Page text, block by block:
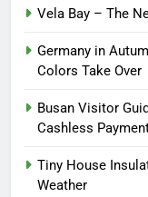
Vela Bay – The
Germany in
Colors Take Over
Busan Visitor
Cashless
Tiny House
Weather